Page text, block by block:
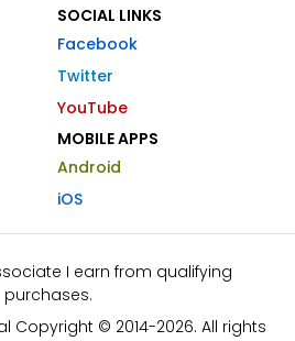
SOCIAL LINKS
Facebook
Twitter
YouTube
MOBILE APPS
Android
iOS
I earn from qualifying
purchases.
Copyright © 2014-2026. All rights